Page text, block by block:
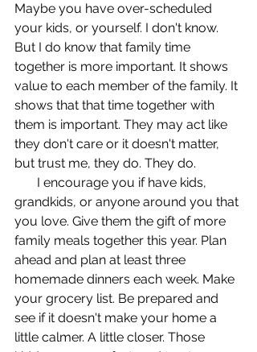
Maybe you have over-scheduled
your kids, or yourself. I don't know.
But I do know that family time
together is more important. It shows
value to each member of the family. It
shows that that time together with
them is important. They may act like
they don't care or it doesn't matter,
but trust me, they do. They do.
grandkids, or anyone around you that
you love. Give them the gift of more
family meals together this year. Plan
ahead and plan at least three
homemade dinners each week. Make
your grocery list. Be prepared and
see if it doesn't make your home a
little calmer. A little closer. Those